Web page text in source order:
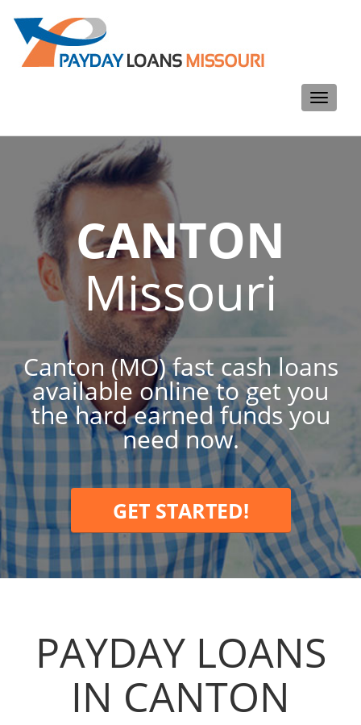
Toggle
CANTON
Missouri
Canton (MO) fast cash loans
available online to get you
the hard earned funds you
need now.
GET STARTED!
PAYDAY LOANS
IN CANTON